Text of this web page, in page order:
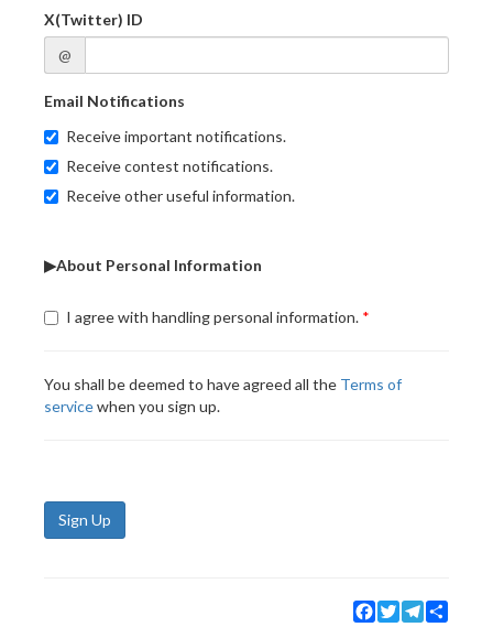
X(Twitter) ID
@
Email Notifications
Receive important notifications.
Receive contest notifications.
Receive other useful information.
▶About Personal Information
I agree with handling personal information.
You shall be deemed to have agreed all the Terms of
servicewhen you sign up.
Sign Up
Facebook
TwitterTelegram